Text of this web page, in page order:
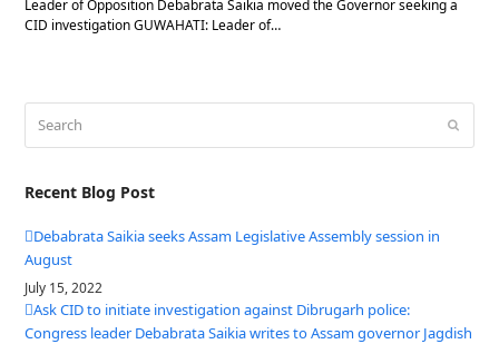
Leader of Opposition Debabrata Saikia moved the Governor seeking a
CID investigation GUWAHATI: Leader of…
Recent Blog Post
Debabrata Saikia seeks Assam Legislative Assembly session in
August
July 15, 2022
Ask CID to initiate investigation against Dibrugarh police:
Congress leader Debabrata Saikia writes to Assam governor Jagdish